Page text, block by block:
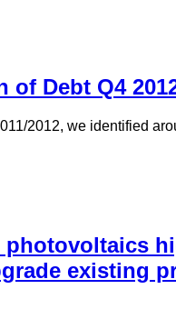
of Debt Q4
2012, we identified
photovoltaics
existing